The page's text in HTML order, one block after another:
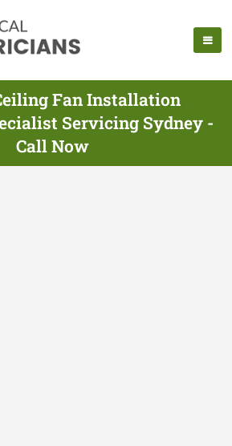
Fan Installation
Servicing Sydney -
Call Now